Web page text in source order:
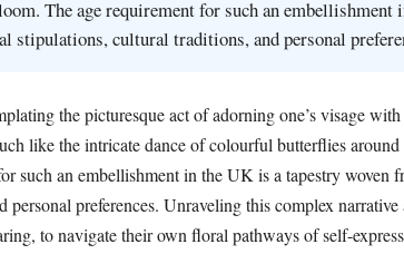
The age requirement for such an
stipulations, cultural traditions, and personal
the picturesque act of adorning one’s visage
like the intricate dance of colourful butterflies
such an embellishment in the UK is a tapestry woven
personal preferences. Unraveling this complex
to navigate their own floral pathways of self-